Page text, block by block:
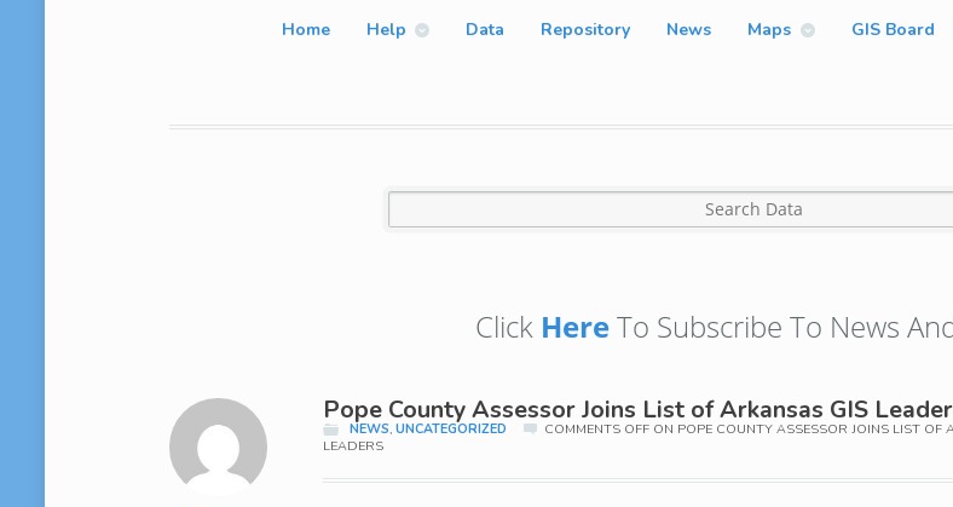
Home Help Data Repository News Maps GIS Board
Click HereTo Subscribe To News
Pope County Assessor Joins List of Arkansas GIS
NEWS,UNCATEGORIZED COMMENTS OFFON POPE COUNTY ASSESSOR JOINS LIST OF
LEADERS